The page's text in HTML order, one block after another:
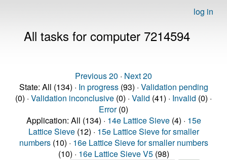
log in
All tasks for computer 7214594
Previous 20 · Next 20
State: All (134) · In progress(93) · Validation pending
(0) · Validation inconclusive (0) · Valid (41) · Invalid (0) ·
Error(0)
Application: All (134) · 14e Lattice Sieve(4) · 15e
Lattice Sieve(12) · 15e Lattice Sieve for smaller
numbers(10) · 16e Lattice Sieve for smaller numbers
(10) · 16e Lattice Sieve V5(98)